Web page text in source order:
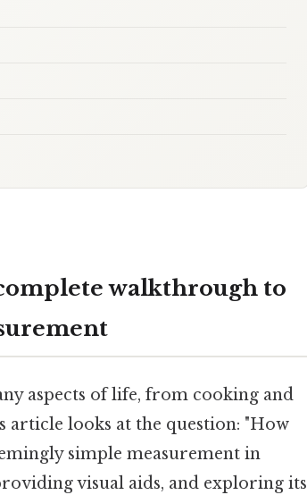
walkthrough to
aspects of life, from cooking and
looks at the question: "How
simple measurement in
visual aids, and exploring its